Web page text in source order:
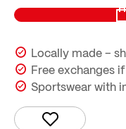
Locally made –
Free exchanges
Sportswear with